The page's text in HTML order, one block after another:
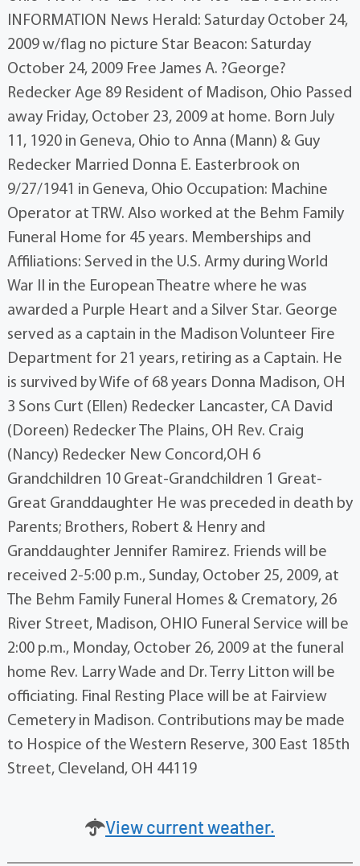
INFORMATION News Herald: Saturday October 24,
2009 w/flag no picture Star Beacon: Saturday
October 24, 2009 Free James A. ?George?
Redecker Age 89 Resident of Madison, Ohio Passed
away Friday, October 23, 2009 at home. Born July
11, 1920 in Geneva, Ohio to Anna (Mann) & Guy
Redecker Married Donna E. Easterbrook on
9/27/1941 in Geneva, Ohio Occupation: Machine
Operator at TRW. Also worked at the Behm Family
Funeral Home for 45 years. Memberships and
Affiliations: Served in the U.S. Army during World
War II in the European Theatre where he was
awarded a Purple Heart and a Silver Star. George
served as a captain in the Madison Volunteer Fire
Department for 21 years, retiring as a Captain. He
is survived by Wife of 68 years Donna Madison, OH
3 Sons Curt (Ellen) Redecker Lancaster, CA David
(Doreen) Redecker The Plains, OH Rev. Craig
(Nancy) Redecker New Concord,OH 6
Grandchildren 10 Great-Grandchildren 1 Great-
Great Granddaughter He was preceded in death by
Parents; Brothers, Robert & Henry and
Granddaughter Jennifer Ramirez. Friends will be
received 2-5:00 p.m., Sunday, October 25, 2009, at
The Behm Family Funeral Homes & Crematory, 26
River Street, Madison, OHIO Funeral Service will be
2:00 p.m., Monday, October 26, 2009 at the funeral
home Rev. Larry Wade and Dr. Terry Litton will be
officiating. Final Resting Place will be at Fairview
Cemetery in Madison. Contributions may be made
to Hospice of the Western Reserve, 300 East 185th
Street, Cleveland, OH 44119
View current weather.